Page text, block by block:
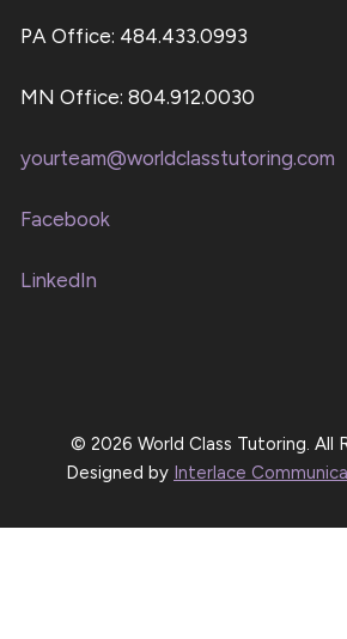
PA Office: 484.433.0993
MN Office: 804.912.0030
yourteam@worldclasstutoring.com
Facebook
LinkedIn
© 2026 World Class Tutoring. All
Designed by Interlace